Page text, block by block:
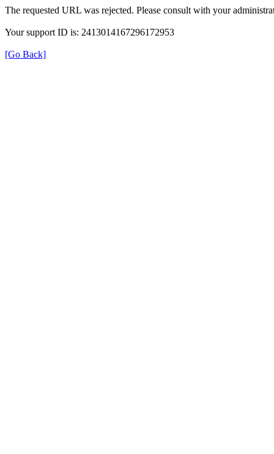
The requested URL was rejected. Please consult with your
Your support ID is: 2413014167296172953
[Go Back]